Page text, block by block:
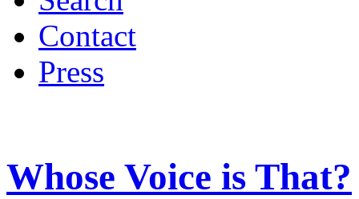
Contact
Press
Whose Voice is That?